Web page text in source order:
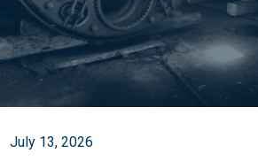
July 13, 2026